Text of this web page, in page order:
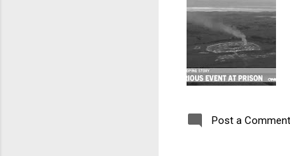
Post a Comment